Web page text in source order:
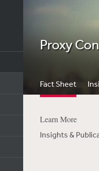
Proxy
Fact Sheet
Learn More
Insights &